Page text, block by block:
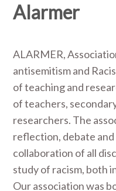
Alarmer
ALARMER,
antisemitism and
of teaching and
of teachers,
researchers. The
reflection, debate
collaboration of all
study of racism, both
Our association was